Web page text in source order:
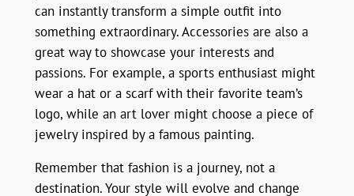
can instantly transform a simple outfit into
something extraordinary. Accessories are also a
great way to showcase your interests and
passions. For example, a sports enthusiast might
wear a hat or a scarf with their favorite team’s
logo, while an art lover might choose a piece of
jewelry inspired by a famous painting.
Remember that fashion is a journey, not a
destination. Your style will evolve and change